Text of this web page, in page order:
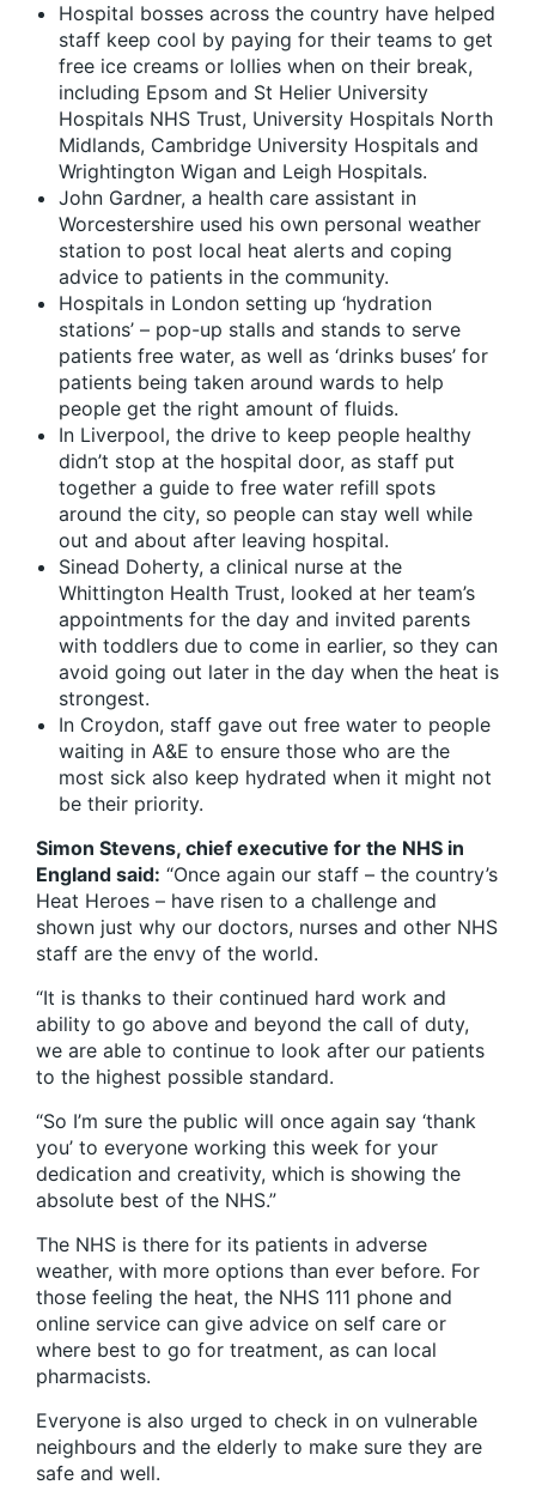
Hospital bosses across the country have helped
staff keep cool by paying for their teams to get
free ice creams or lollies when on their break,
including Epsom and St Helier University
Hospitals NHS Trust, University Hospitals North
Midlands, Cambridge University Hospitals and
Wrightington Wigan and Leigh Hospitals.
John Gardner, a health care assistant in
Worcestershire used his own personal weather
station to post local heat alerts and coping
advice to patients in the community.
Hospitals in London setting up ‘hydration
stations’ – pop-up stalls and stands to serve
patients free water, as well as ‘drinks buses’ for
patients being taken around wards to help
people get the right amount of fluids.
In Liverpool, the drive to keep people healthy
didn’t stop at the hospital door, as staff put
together a guide to free water refill spots
around the city, so people can stay well while
out and about after leaving hospital.
Sinead Doherty, a clinical nurse at the
Whittington Health Trust, looked at her team’s
appointments for the day and invited parents
with toddlers due to come in earlier, so they can
avoid going out later in the day when the heat is
strongest.
In Croydon, staff gave out free water to people
waiting in A&E to ensure those who are the
most sick also keep hydrated when it might not
be their priority.
Simon Stevens, chief executive for the NHS in
England said: “Once again our staff – the country’s
Heat Heroes – have risen to a challenge and
shown just why our doctors, nurses and other NHS
staff are the envy of the world.
“It is thanks to their continued hard work and
ability to go above and beyond the call of duty,
we are able to continue to look after our patients
to the highest possible standard.
“So I’m sure the public will once again say ‘thank
you’ to everyone working this week for your
dedication and creativity, which is showing the
absolute best of the NHS.”
The NHS is there for its patients in adverse
weather, with more options than ever before. For
those feeling the heat, the NHS 111 phone and
online service can give advice on self care or
where best to go for treatment, as can local
pharmacists.
Everyone is also urged to check in on vulnerable
neighbours and the elderly to make sure they are
safe and well.